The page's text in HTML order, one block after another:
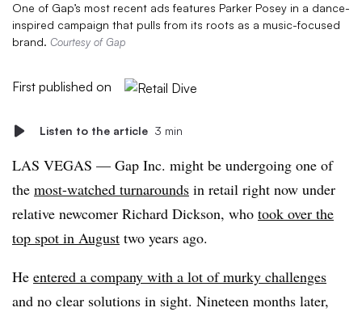
One of Gap’s most recent ads features Parker Posey in a dance-
inspired campaign that pulls from its roots as a music-focused
brand. Courtesy of Gap
First published on
Listen to the article 3 min
LAS VEGAS — Gap Inc. might be undergoing one of
the most-watched turnarounds in retail right now under
relative newcomer Richard Dickson, who took over the
top spot in August two years ago.
He entered a company with a lot of murky challenges
and no clear solutions in sight. Nineteen months later,